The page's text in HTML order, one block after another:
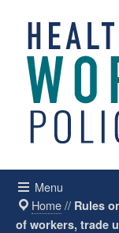
Menu
Home// Rules
of workers, trade